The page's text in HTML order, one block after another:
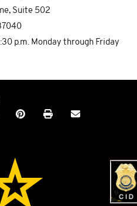
Suite 502
p.m. Monday through Friday